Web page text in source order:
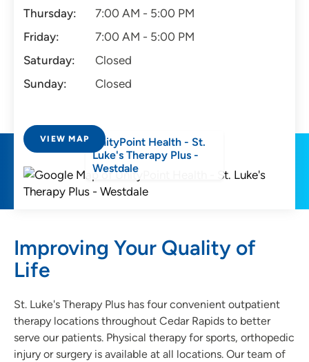
Thursday:
7:00 AM - 5:00 PM
Friday:
7:00 AM - 5:00 PM
Saturday:
Closed
Sunday:
Closed
VIEW MAP
UnityPoint Health - St.
Luke's Therapy Plus -
Westdale
Improving Your Quality of
Life
St. Luke's Therapy Plus has four convenient outpatient
therapy locations throughout Cedar Rapids to better
serve our patients. Physical therapy for sports, orthopedic
injury or surgery is available at all locations. Our team of